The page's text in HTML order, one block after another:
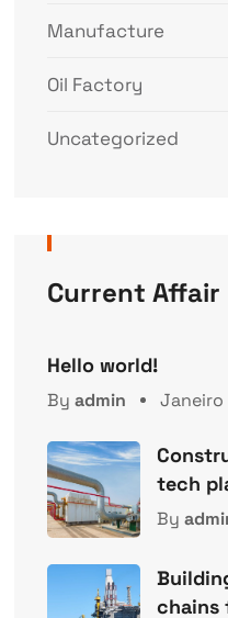
Manufacture
Oil Factory
Uncategorized
Current Affair
Hello world!
By admin Janeiro
tech
By
chains